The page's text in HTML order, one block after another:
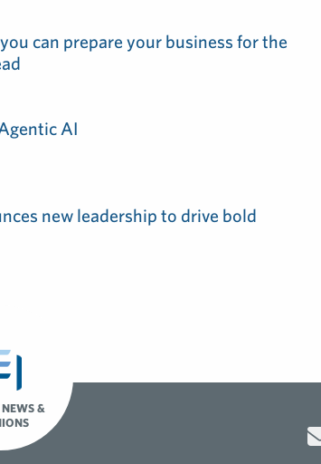
can prepare your business for the
AI
new leadership to drive bold
&